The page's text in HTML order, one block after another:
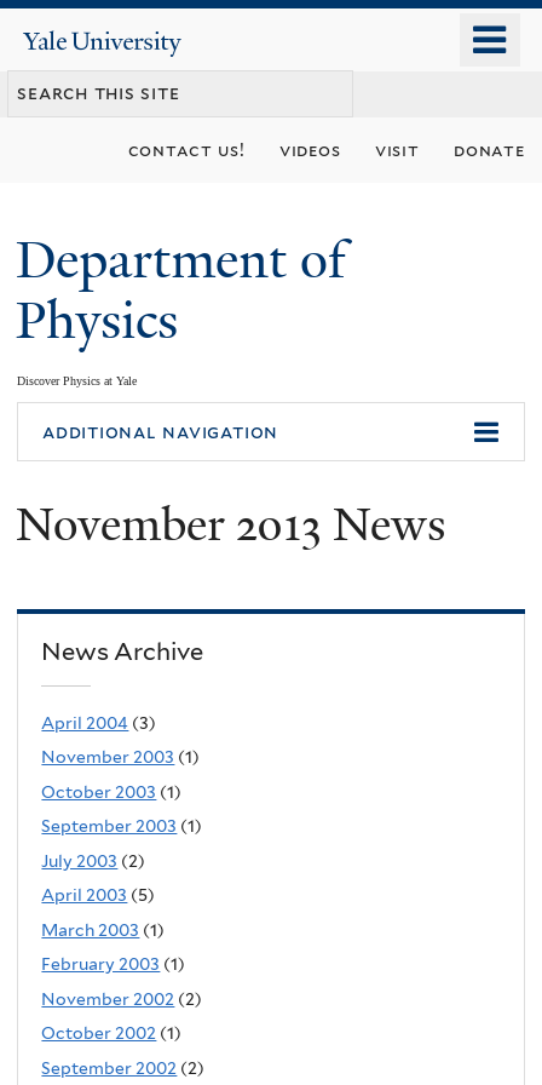
content
Yale
University
contact us! videos visit donate
Department of
Physics
Discover Physics at Yale
You
are
here
additional navigation
November 2013 News
News Archive
April 2004 (3)
November 2003 (1)
October 2003 (1)
September 2003 (1)
July 2003 (2)
April 2003 (5)
March 2003 (1)
February 2003 (1)
November 2002 (2)
October 2002 (1)
September 2002 (2)